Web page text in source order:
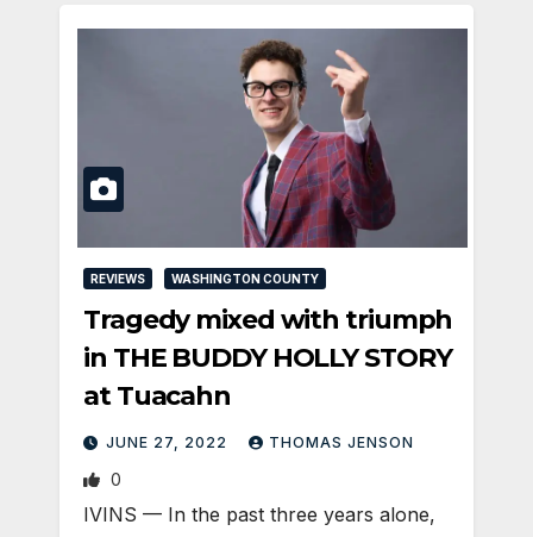
REVIEWS WASHINGTON COUNTY
Tragedy mixed with triumph
in THE BUDDY HOLLY STORY
at Tuacahn
JUNE 27, 2022 THOMAS JENSON
0
IVINS — In the past three years alone,